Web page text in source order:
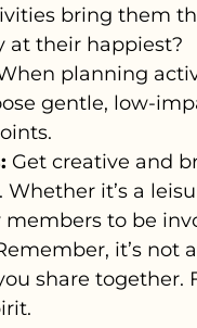
bring them
at their happiest?
planning
gentle, low-
Get creative and
Whether it’s a
to be
it’s not
share